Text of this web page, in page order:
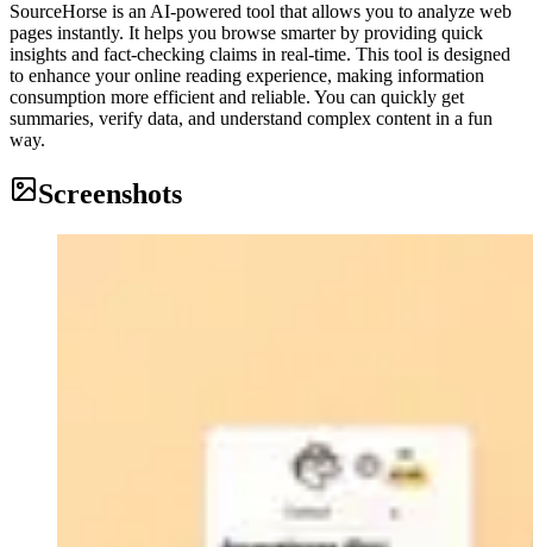
SourceHorse is an AI-powered tool that allows you to analyze web
pages instantly. It helps you browse smarter by providing quick
insights and fact-checking claims in real-time. This tool is designed
to enhance your online reading experience, making information
consumption more efficient and reliable. You can quickly get
summaries, verify data, and understand complex content in a fun
way.
Screenshots